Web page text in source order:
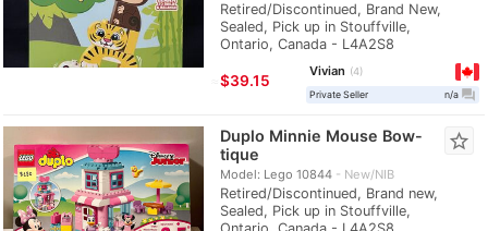
Retired/Discontinued, Brand New,
Sealed, Pick up in Stouffville,
Ontario, Canada - L4A2S8
≈$39.15
Vivian
4
Private Seller
n/a question_answer
Duplo Minnie Mouse Bow-
tique
Model: Lego 10844 New/NIB
Retired/Discontinued, Brand new,
Sealed, Pick up in Stouffville,
star_border